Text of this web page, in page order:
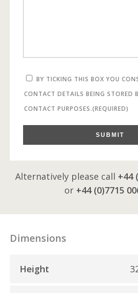
BY TICKING THIS BOX YOU
CONTACT DETAILS BEING STORED
CONTACT PURPOSES.(REQUIRED)
SUBMIT
Alternatively please call +44
or +44 (0)7715
Dimensions
Height